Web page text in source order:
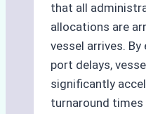
that all
allocations are
vessel arrives.
port delays,
significantly
turnaround